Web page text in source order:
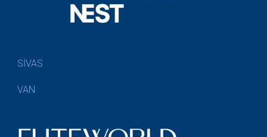
SİVAS
VAN